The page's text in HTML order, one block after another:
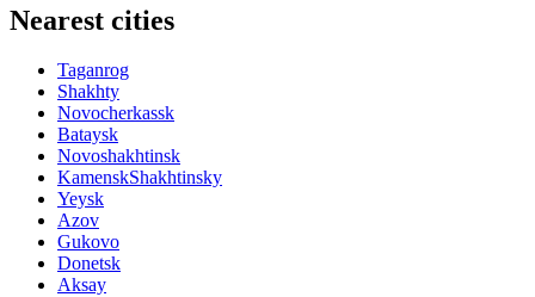
Nearest cities
Taganrog
Shakhty
Novocherkassk
Bataysk
Novoshakhtinsk
KamenskShakhtinsky
Yeysk
Azov
Gukovo
Donetsk
Aksay